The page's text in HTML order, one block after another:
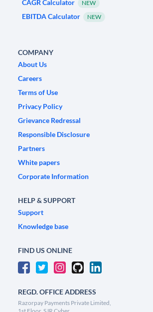
CAGR Calculator NEW
EBITDA Calculator NEW
COMPANY
About Us
Careers
Terms of Use
Privacy Policy
Grievance Redressal
Responsible Disclosure
Partners
White papers
Corporate Information
HELP & SUPPORT
Support
Knowledge base
FIND US ONLINE
REGD. OFFICE ADDRESS
Razorpay Payments Private Limited,